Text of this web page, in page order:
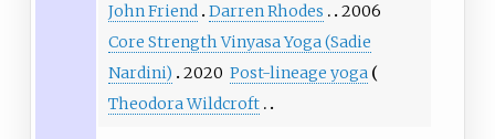
John Friend Darren Rhodes
2006
Core Strength Vinyasa Yoga (Sadie
Nardini)
2020 Post-lineage yoga
Theodora Wildcroft